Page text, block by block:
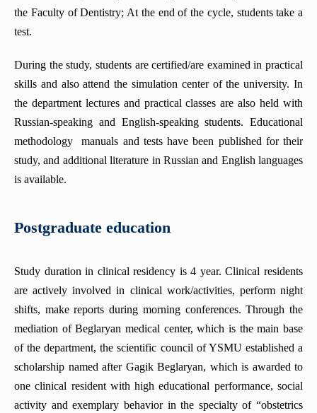
the Faculty of Dentistry; At the end of the cycle, students take a
test.
During the study, students are certified/are examined in practical
skills and also attend the simulation center of the university. In
the department lectures and practical classes are also held with
Russian-speaking and English-speaking students. Educational
methodology manuals and tests have been published for their
study, and additional literature in Russian and English languages
is available.
Postgraduate education
Study duration in clinical residency is 4 year. Clinical residents
are actively involved in clinical work/activities, perform night
shifts, make reports during morning conferences. Through the
mediation of Beglaryan medical center, which is the main base
of the department, the scientific council of YSMU established a
scholarship named after Gagik Beglaryan, which is awarded to
one clinical resident with high educational performance, social
activity and exemplary behavior in the specialty of “obstetrics